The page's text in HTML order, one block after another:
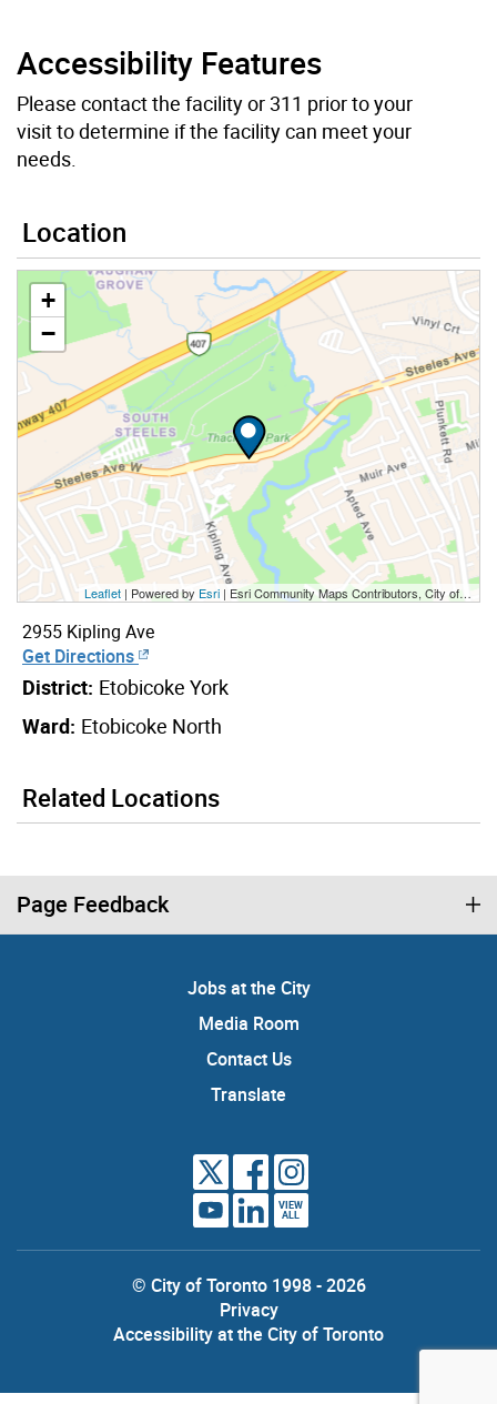
Accessibility Features
Please contact the facility or 311 prior to your
visit to determine if the facility can meet your
needs.
Location
+
−
Leaflet | Powered by Esri | Esri Community Maps Contributors, City of Toronto, Province of Ontario, York Region, Esri Canada, TomTom, Garmin, SafeGraph, GeoTechnologies, Inc, METI/NASA, USGS, EPA, NPS, US Census Bureau, USDA, NRCan, Parks Canada
2955 Kipling Ave
Get Directions
District: Etobicoke York
Ward: Etobicoke North
Related Locations
Page Feedback
Jobs at the City
Media Room
Contact Us
Translate
VIEW
ALL
© City of Toronto 1998 - 2026
Privacy
Accessibility at the City of Toronto